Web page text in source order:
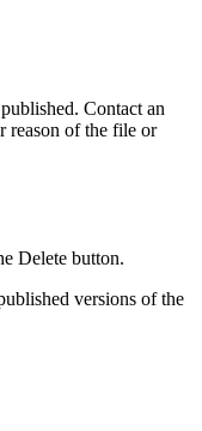
Contact an
reason of the file or
Delete button.
versions of the